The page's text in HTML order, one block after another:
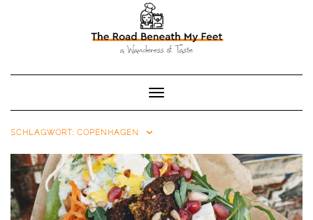
Toggle Navigation
SCHLAGWORT: COPENHAGEN